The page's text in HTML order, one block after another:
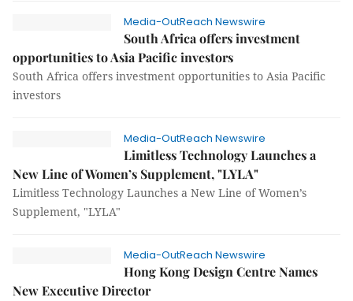
Media-OutReach Newswire
South Africa offers investment
opportunities to Asia Pacific investors
South Africa offers investment opportunities to Asia Pacific
investors
Media-OutReach Newswire
Limitless Technology Launches a
New Line of Women’s Supplement, "LYLA"
Limitless Technology Launches a New Line of Women’s
Supplement, "LYLA"
Media-OutReach Newswire
Hong Kong Design Centre Names
New Executive Director